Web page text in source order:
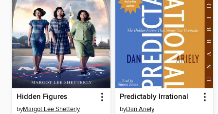
Hidden Figures
byMargot Lee Shetterly
Predictably Irrational
byDan Ariely